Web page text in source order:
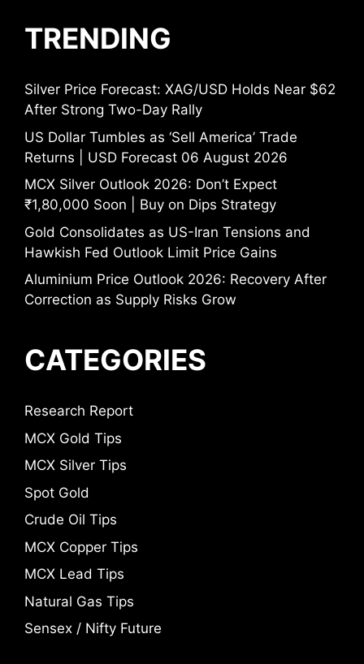
TRENDING
Silver Price Forecast: XAG/USD Holds Near $62
After Strong Two-Day Rally
US Dollar Tumbles as ‘Sell America’ Trade
Returns | USD Forecast 06 August 2026
MCX Silver Outlook 2026: Don’t Expect
₹1,80,000 Soon | Buy on Dips Strategy
Gold Consolidates as US-Iran Tensions and
Hawkish Fed Outlook Limit Price Gains
Aluminium Price Outlook 2026: Recovery After
Correction as Supply Risks Grow
CATEGORIES
Research Report
MCX Gold Tips
MCX Silver Tips
Spot Gold
Crude Oil Tips
MCX Copper Tips
MCX Lead Tips
Natural Gas Tips
Sensex / Nifty Future